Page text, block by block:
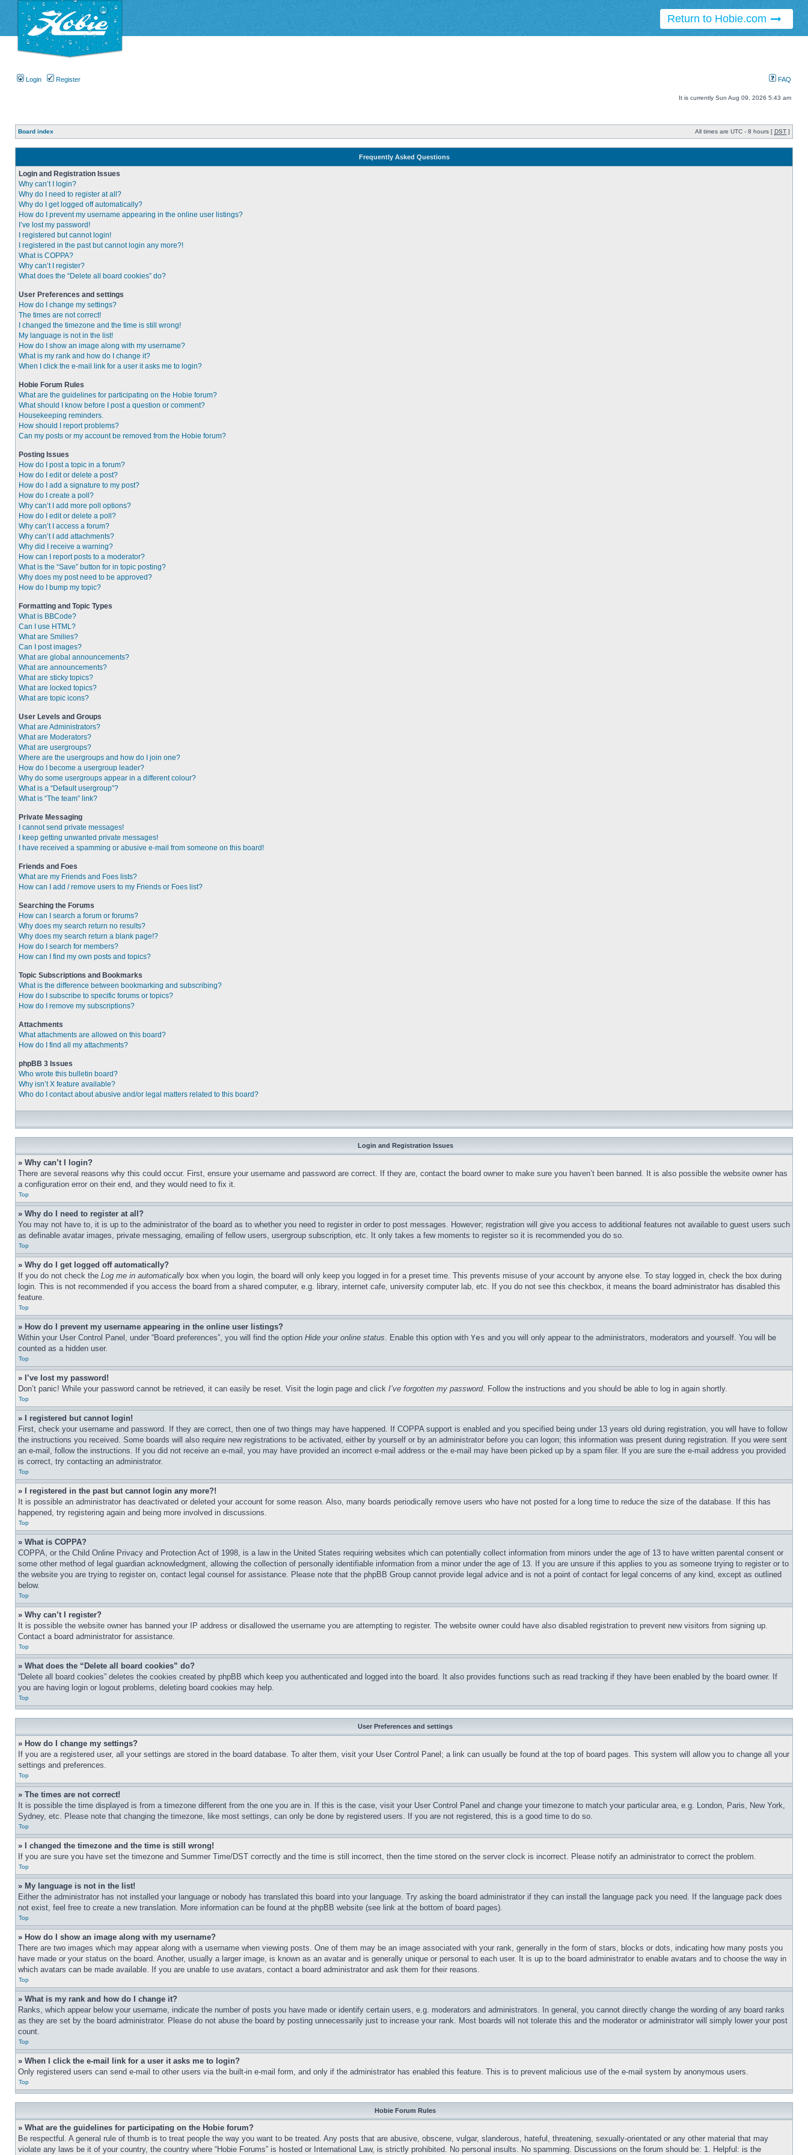
Return to Hobie.com
Login Register FAQ
It is currently Sun Aug 09, 2026 5:43 am
Board index All times are UTC - 8 hours [ DST ]
Frequently Asked Questions
Login and Registration Issues
Why can’t I login?
Why do I need to register at all?
Why do I get logged off automatically?
How do I prevent my username appearing in the online user listings?
I’ve lost my password!
I registered but cannot login!
I registered in the past but cannot login any more?!
What is COPPA?
Why can’t I register?
What does the “Delete all board cookies” do?
User Preferences and settings
How do I change my settings?
The times are not correct!
I changed the timezone and the time is still wrong!
My language is not in the list!
How do I show an image along with my username?
What is my rank and how do I change it?
When I click the e-mail link for a user it asks me to login?
Hobie Forum Rules
What are the guidelines for participating on the Hobie forum?
What should I know before I post a question or comment?
Housekeeping reminders.
How should I report problems?
Can my posts or my account be removed from the Hobie forum?
Posting Issues
How do I post a topic in a forum?
How do I edit or delete a post?
How do I add a signature to my post?
How do I create a poll?
Why can’t I add more poll options?
How do I edit or delete a poll?
Why can’t I access a forum?
Why can’t I add attachments?
Why did I receive a warning?
How can I report posts to a moderator?
What is the “Save” button for in topic posting?
Why does my post need to be approved?
How do I bump my topic?
Formatting and Topic Types
What is BBCode?
Can I use HTML?
What are Smilies?
Can I post images?
What are global announcements?
What are announcements?
What are sticky topics?
What are locked topics?
What are topic icons?
User Levels and Groups
What are Administrators?
What are Moderators?
What are usergroups?
Where are the usergroups and how do I join one?
How do I become a usergroup leader?
Why do some usergroups appear in a different colour?
What is a “Default usergroup”?
What is “The team” link?
Private Messaging
I cannot send private messages!
I keep getting unwanted private messages!
I have received a spamming or abusive e-mail from someone on this board!
Friends and Foes
What are my Friends and Foes lists?
How can I add / remove users to my Friends or Foes list?
Searching the Forums
How can I search a forum or forums?
Why does my search return no results?
Why does my search return a blank page!?
How do I search for members?
How can I find my own posts and topics?
Topic Subscriptions and Bookmarks
What is the difference between bookmarking and subscribing?
How do I subscribe to specific forums or topics?
How do I remove my subscriptions?
Attachments
What attachments are allowed on this board?
How do I find all my attachments?
phpBB 3 Issues
Who wrote this bulletin board?
Why isn’t X feature available?
Who do I contact about abusive and/or legal matters related to this board?
Login and Registration Issues
» Why can’t I login?
There are several reasons why this could occur. First, ensure your username and password are correct. If they are, contact the board owner to make sure you haven’t been banned. It is also possible the website owner has
a configuration error on their end, and they would need to fix it.
Top
» Why do I need to register at all?
You may not have to, it is up to the administrator of the board as to whether you need to register in order to post messages. However; registration will give you access to additional features not available to guest users such
as definable avatar images, private messaging, emailing of fellow users, usergroup subscription, etc. It only takes a few moments to register so it is recommended you do so.
Top
» Why do I get logged off automatically?
If you do not check the Log me in automatically box when you login, the board will only keep you logged in for a preset time. This prevents misuse of your account by anyone else. To stay logged in, check the box during
login. This is not recommended if you access the board from a shared computer, e.g. library, internet cafe, university computer lab, etc. If you do not see this checkbox, it means the board administrator has disabled this
feature.
Top
» How do I prevent my username appearing in the online user listings?
Within your User Control Panel, under “Board preferences”, you will find the option Hide your online status. Enable this option with Yes and you will only appear to the administrators, moderators and yourself. You will be
counted as a hidden user.
Top
» I’ve lost my password!
Don’t panic! While your password cannot be retrieved, it can easily be reset. Visit the login page and click I’ve forgotten my password. Follow the instructions and you should be able to log in again shortly.
Top
» I registered but cannot login!
First, check your username and password. If they are correct, then one of two things may have happened. If COPPA support is enabled and you specified being under 13 years old during registration, you will have to follow
the instructions you received. Some boards will also require new registrations to be activated, either by yourself or by an administrator before you can logon; this information was present during registration. If you were sent
an e-mail, follow the instructions. If you did not receive an e-mail, you may have provided an incorrect e-mail address or the e-mail may have been picked up by a spam filer. If you are sure the e-mail address you provided
is correct, try contacting an administrator.
Top
» I registered in the past but cannot login any more?!
It is possible an administrator has deactivated or deleted your account for some reason. Also, many boards periodically remove users who have not posted for a long time to reduce the size of the database. If this has
happened, try registering again and being more involved in discussions.
Top
» What is COPPA?
COPPA, or the Child Online Privacy and Protection Act of 1998, is a law in the United States requiring websites which can potentially collect information from minors under the age of 13 to have written parental consent or
some other method of legal guardian acknowledgment, allowing the collection of personally identifiable information from a minor under the age of 13. If you are unsure if this applies to you as someone trying to register or to
the website you are trying to register on, contact legal counsel for assistance. Please note that the phpBB Group cannot provide legal advice and is not a point of contact for legal concerns of any kind, except as outlined
below.
Top
» Why can’t I register?
It is possible the website owner has banned your IP address or disallowed the username you are attempting to register. The website owner could have also disabled registration to prevent new visitors from signing up.
Contact a board administrator for assistance.
Top
» What does the “Delete all board cookies” do?
“Delete all board cookies” deletes the cookies created by phpBB which keep you authenticated and logged into the board. It also provides functions such as read tracking if they have been enabled by the board owner. If
you are having login or logout problems, deleting board cookies may help.
Top
User Preferences and settings
» How do I change my settings?
If you are a registered user, all your settings are stored in the board database. To alter them, visit your User Control Panel; a link can usually be found at the top of board pages. This system will allow you to change all your
settings and preferences.
Top
» The times are not correct!
It is possible the time displayed is from a timezone different from the one you are in. If this is the case, visit your User Control Panel and change your timezone to match your particular area, e.g. London, Paris, New York,
Sydney, etc. Please note that changing the timezone, like most settings, can only be done by registered users. If you are not registered, this is a good time to do so.
Top
» I changed the timezone and the time is still wrong!
If you are sure you have set the timezone and Summer Time/DST correctly and the time is still incorrect, then the time stored on the server clock is incorrect. Please notify an administrator to correct the problem.
Top
» My language is not in the list!
Either the administrator has not installed your language or nobody has translated this board into your language. Try asking the board administrator if they can install the language pack you need. If the language pack does
not exist, feel free to create a new translation. More information can be found at the phpBB website (see link at the bottom of board pages).
Top
» How do I show an image along with my username?
There are two images which may appear along with a username when viewing posts. One of them may be an image associated with your rank, generally in the form of stars, blocks or dots, indicating how many posts you
have made or your status on the board. Another, usually a larger image, is known as an avatar and is generally unique or personal to each user. It is up to the board administrator to enable avatars and to choose the way in
which avatars can be made available. If you are unable to use avatars, contact a board administrator and ask them for their reasons.
Top
» What is my rank and how do I change it?
Ranks, which appear below your username, indicate the number of posts you have made or identify certain users, e.g. moderators and administrators. In general, you cannot directly change the wording of any board ranks
as they are set by the board administrator. Please do not abuse the board by posting unnecessarily just to increase your rank. Most boards will not tolerate this and the moderator or administrator will simply lower your post
count.
Top
» When I click the e-mail link for a user it asks me to login?
Only registered users can send e-mail to other users via the built-in e-mail form, and only if the administrator has enabled this feature. This is to prevent malicious use of the e-mail system by anonymous users.
Top
Hobie Forum Rules
» What are the guidelines for participating on the Hobie forum?
Be respectful. A general rule of thumb is to treat people the way you want to be treated. Any posts that are abusive, obscene, vulgar, slanderous, hateful, threatening, sexually-orientated or any other material that may
violate any laws be it of your country, the country where “Hobie Forums” is hosted or International Law, is strictly prohibited. No personal insults. No spamming. Discussions on the forum should be: 1. Helpful: is the